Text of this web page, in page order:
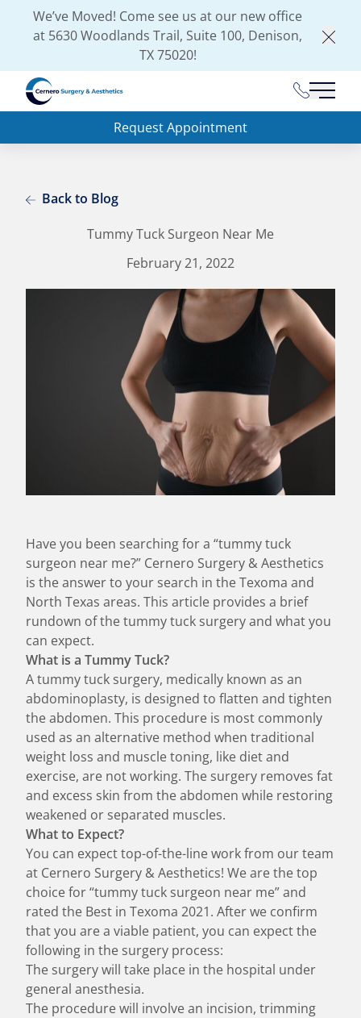
We’ve Moved! Come see us at our new office
at 5630 Woodlands Trail, Suite 100, Denison,
TX 75020!
(903) 462-
Main
Request Appointment
Back to Blog
Tummy Tuck Surgeon Near Me
February 21, 2022
Have you been searching for a “tummy tuck
surgeon near me?” Cernero Surgery & Aesthetics
is the answer to your search in the Texoma and
North Texas areas. This article provides a brief
rundown of the tummy tuck surgery and what you
can expect.
What is a Tummy Tuck?
A tummy tuck surgery, medically known as an
abdominoplasty, is designed to flatten and tighten
the abdomen. This procedure is most commonly
used as an alternative method when traditional
weight loss and muscle toning, like diet and
exercise, are not working. The surgery removes fat
and excess skin from the abdomen while restoring
weakened or separated muscles.
What to Expect?
You can expect top-of-the-line work from our team
at Cernero Surgery & Aesthetics! We are the top
choice for “tummy tuck surgeon near me” and
rated the Best in Texoma 2021. After we confirm
that you are a viable patient, you can expect the
following in the surgery process:
The surgery will take place in the hospital under
general anesthesia.
The procedure will involve an incision, trimming